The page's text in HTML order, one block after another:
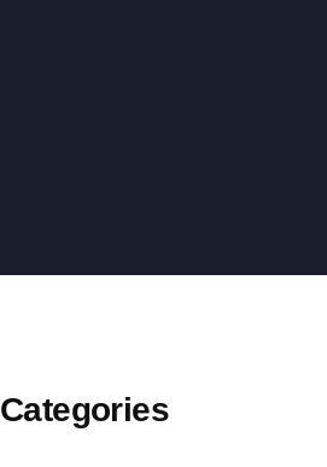
Categories